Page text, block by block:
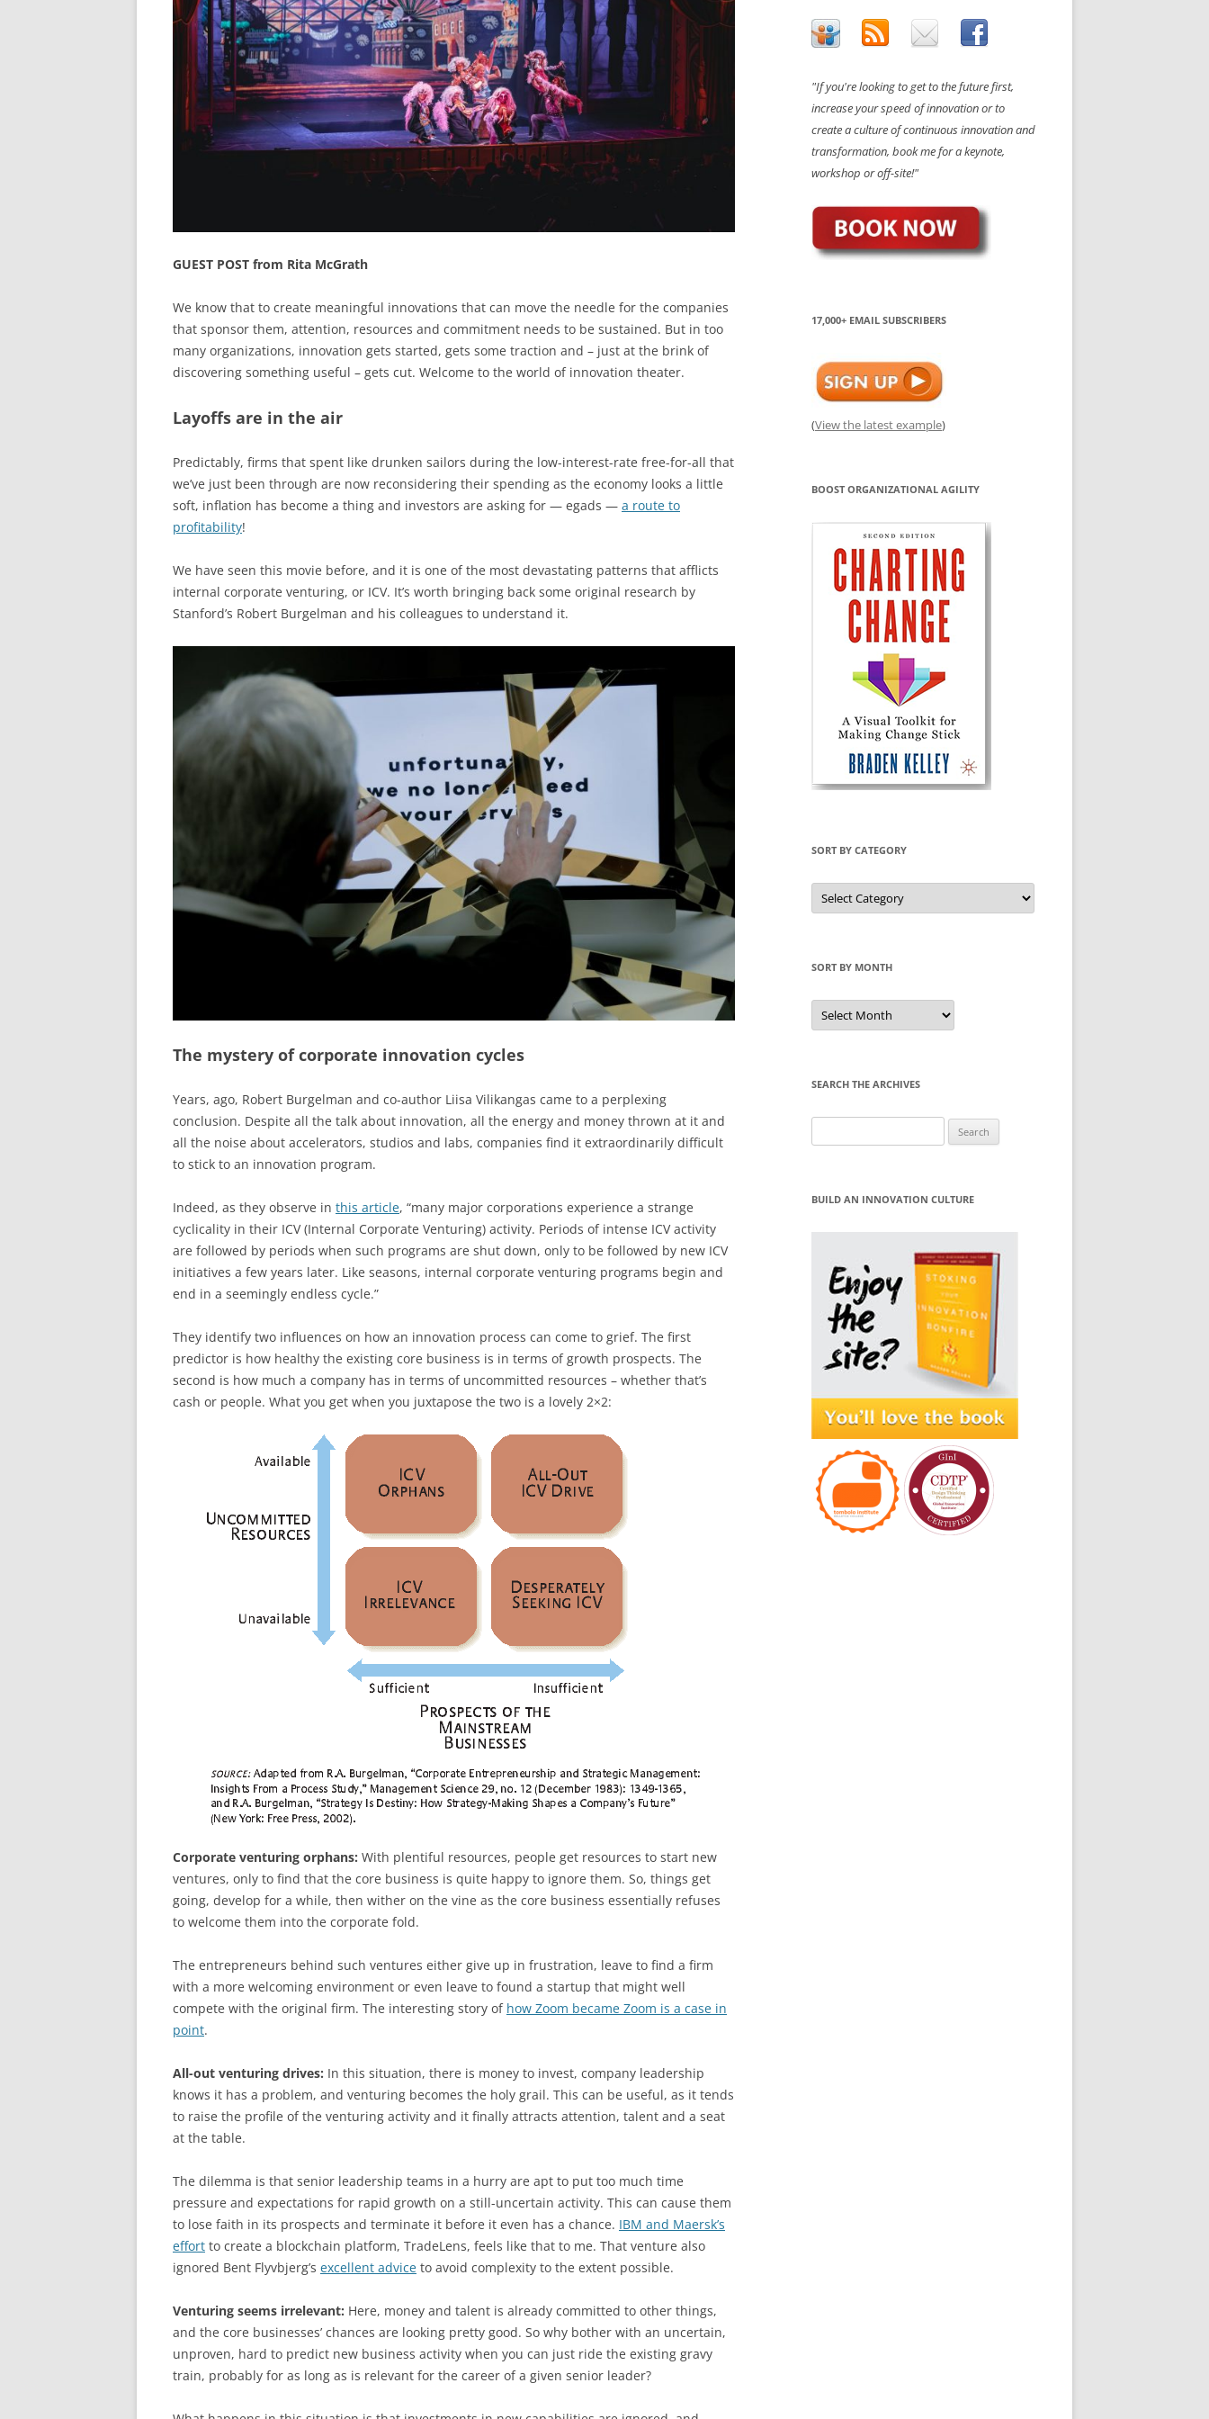
GUEST POST from Rita McGrath
We know that to create meaningful innovations that can move the needle for the companies
that sponsor them, attention, resources and commitment needs to be sustained. But in too
many organizations, innovation gets started, gets some traction and – just at the brink of
discovering something useful – gets cut. Welcome to the world of innovation theater.
Layoffs are in the air
Predictably, firms that spent like drunken sailors during the low-interest-rate free-for-all that
we’ve just been through are now reconsidering their spending as the economy looks a little
soft, inflation has become a thing and investors are asking for — egads — a route to
profitability!
We have seen this movie before, and it is one of the most devastating patterns that afflicts
internal corporate venturing, or ICV. It’s worth bringing back some original research by
Stanford’s Robert Burgelman and his colleagues to understand it.
The mystery of corporate innovation cycles
Years, ago, Robert Burgelman and co-author Liisa Vilikangas came to a perplexing
conclusion. Despite all the talk about innovation, all the energy and money thrown at it and
all the noise about accelerators, studios and labs, companies find it extraordinarily difficult
to stick to an innovation program.
Indeed, as they observe in this article, “many major corporations experience a strange
cyclicality in their ICV (Internal Corporate Venturing) activity. Periods of intense ICV activity
are followed by periods when such programs are shut down, only to be followed by new ICV
initiatives a few years later. Like seasons, internal corporate venturing programs begin and
end in a seemingly endless cycle.”
They identify two influences on how an innovation process can come to grief. The first
predictor is how healthy the existing core business is in terms of growth prospects. The
second is how much a company has in terms of uncommitted resources – whether that’s
cash or people. What you get when you juxtapose the two is a lovely 2×2:
Corporate venturing orphans: With plentiful resources, people get resources to start new
ventures, only to find that the core business is quite happy to ignore them. So, things get
going, develop for a while, then wither on the vine as the core business essentially refuses
to welcome them into the corporate fold.
The entrepreneurs behind such ventures either give up in frustration, leave to find a firm
with a more welcoming environment or even leave to found a startup that might well
compete with the original firm. The interesting story of how Zoom became Zoom is a case in
point.
All-out venturing drives: In this situation, there is money to invest, company leadership
knows it has a problem, and venturing becomes the holy grail. This can be useful, as it tends
to raise the profile of the venturing activity and it finally attracts attention, talent and a seat
at the table.
The dilemma is that senior leadership teams in a hurry are apt to put too much time
pressure and expectations for rapid growth on a still-uncertain activity. This can cause them
to lose faith in its prospects and terminate it before it even has a chance. IBM and Maersk’s
effort to create a blockchain platform, TradeLens, feels like that to me. That venture also
ignored Bent Flyvbjerg’s excellent advice to avoid complexity to the extent possible.
Venturing seems irrelevant: Here, money and talent is already committed to other things,
and the core businesses’ chances are looking pretty good. So why bother with an uncertain,
unproven, hard to predict new business activity when you can just ride the existing gravy
train, probably for as long as is relevant for the career of a given senior leader?
"If you're looking to get to the future first,
increase your speed of innovation or to
create a culture of continuous innovation and
transformation, book me for a keynote,
workshop or off-site!"
17,000+ EMAIL SUBSCRIBERS
(View the latest example)
BOOST ORGANIZATIONAL AGILITY
SORT BY CATEGORY
Sort
by
Category
SORT BY MONTH
Sort
by
Month
SEARCH THE ARCHIVES
for:
BUILD AN INNOVATION CULTURE